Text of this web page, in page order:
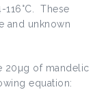
These
and unknown
20µg of mandelic
equation: